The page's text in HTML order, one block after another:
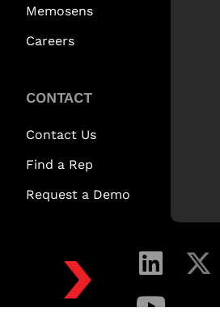
Memosens
Careers
CONTACT
Contact Us
Find a Rep
Request a Demo